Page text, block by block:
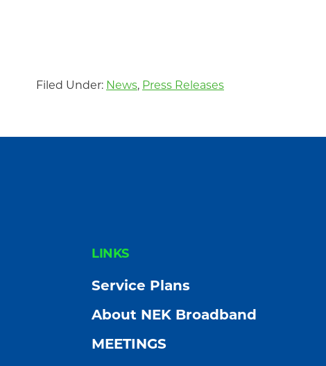
Filed Under: News, Press Releases
FOOTERLINKS
Service Plans
About NEK Broadband
MEETINGS